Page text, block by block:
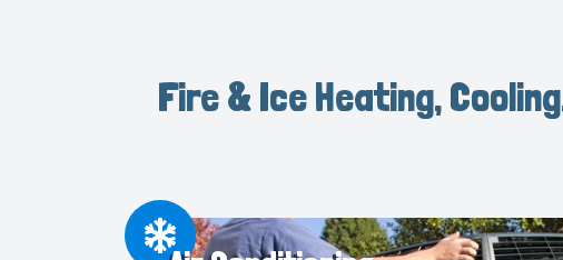
Fire & Ice Heating,